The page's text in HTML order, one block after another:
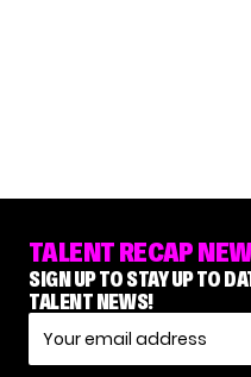
TALENT RECAP
SIGN UP TO STAY UP TO
TALENT NEWS!